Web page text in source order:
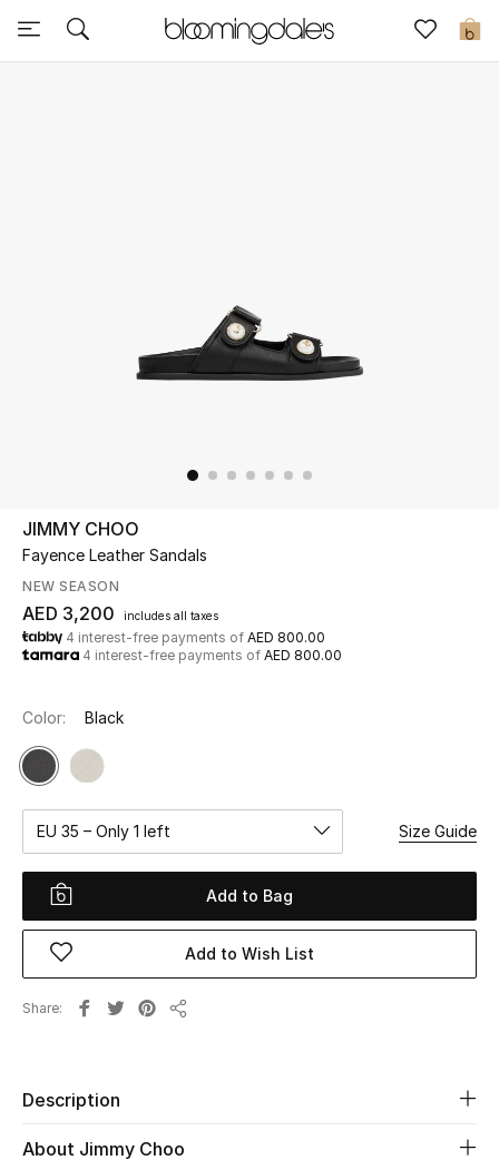
0
Sale
UP TO 70% OFF
Shop Now
New In
View All
New Season
Women
Women's Bags
Women's Shoes
Kids
Home
JIMMY CHOO
Fayence Leather Sandals
NEW SEASON
AED 3,200 includes all taxes
4 interest-free payments of AED 800.00
4 interest-free payments of AED 800.00
Color: Black
EU 35 – Only 1 left Size Guide
Add to Bag
Add to Wish List
Share
Description
About Jimmy Choo